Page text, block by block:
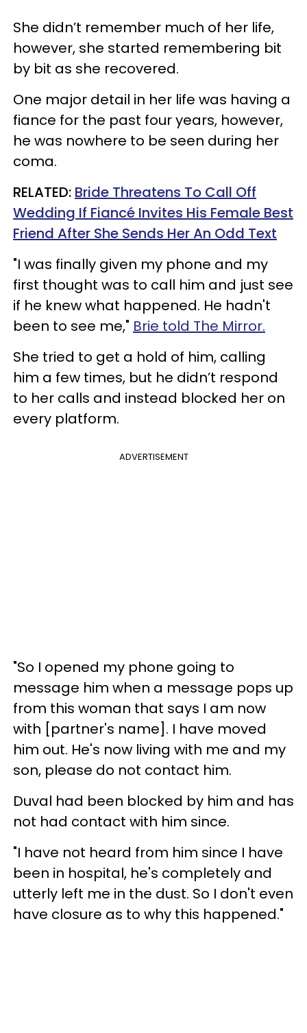
She didn’t remember much of her life,
however, she started remembering bit
by bit as she recovered.
One major detail in her life was having a
fiance for the past four years, however,
he was nowhere to be seen during her
coma.
RELATED: Bride Threatens To Call Off
Wedding If Fiancé Invites His Female Best
Friend After She Sends Her An Odd Text
"I was finally given my phone and my
first thought was to call him and just see
if he knew what happened. He hadn't
been to see me," Brie told The Mirror.
She tried to get a hold of him, calling
him a few times, but he didn’t respond
to her calls and instead blocked her on
every platform.
ADVERTISEMENT
"So I opened my phone going to
message him when a message pops up
from this woman that says I am now
with [partner's name]. I have moved
him out. He's now living with me and my
son, please do not contact him.
Duval had been blocked by him and has
not had contact with him since.
"I have not heard from him since I have
been in hospital, he's completely and
utterly left me in the dust. So I don't even
have closure as to why this happened."